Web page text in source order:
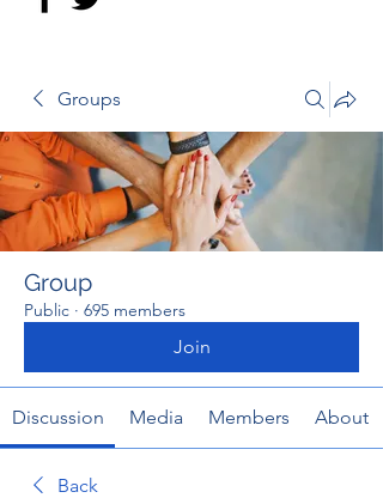
Groups
Group
Public · 695 members
Join
Discussion Media Members About
Back